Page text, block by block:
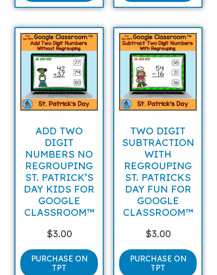
ADD TWO
DIGIT
NUMBERS NO
REGROUPING
ST. PATRICK’S
DAY KIDS FOR
GOOGLE
CLASSROOM™
$3.00
PURCHASE ON
TPT
TWO DIGIT
SUBTRACTION
WITH
REGROUPING
ST. PATRICKS
DAY FUN FOR
GOOGLE
CLASSROOM™
$3.00
PURCHASE ON
TPT